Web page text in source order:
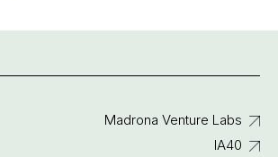
Madrona Venture Labs
IA40